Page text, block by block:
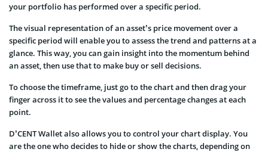
your portfolio has performed over a specific period.
The visual representation of an asset’s price movement over a
specific period will enable you to assess the trend and patterns at a
glance. This way, you can gain insight into the momentum behind
an asset, then use that to make buy or sell decisions.
To choose the timeframe, just go to the chart and then drag your
finger across it to see the values and percentage changes at each
point.
D’CENT Wallet also allows you to control your chart display. You
are the one who decides to hide or show the charts, depending on